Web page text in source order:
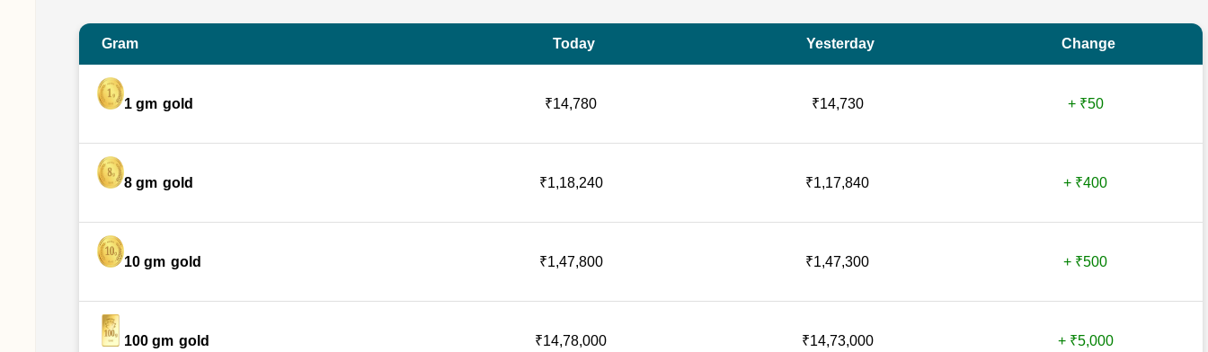
Gram Today Yesterday Change
1 gm gold ₹14,780 ₹14,730 + ₹50
8 gm gold ₹1,18,240 ₹1,17,840 + ₹400
10 gm gold ₹1,47,800 ₹1,47,300 + ₹500
100 gm gold ₹14,78,000 ₹14,73,000 + ₹5,000